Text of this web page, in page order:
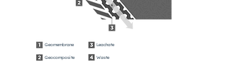
Geomembrane Leachate
Geocomposite Waste